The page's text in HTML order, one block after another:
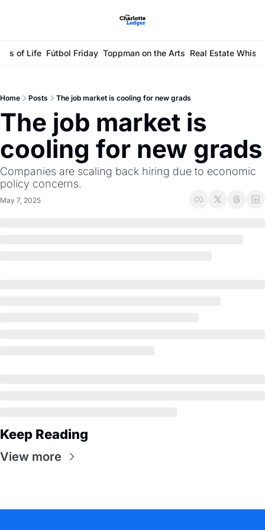
of Life Fútbol Friday Toppman on the Arts Real Estate
Home Posts The job market is cooling for new grads
The job market is
cooling for new grads
Companies are scaling back hiring due to economic
policy concerns.
May 7, 2025
Keep Reading
View more